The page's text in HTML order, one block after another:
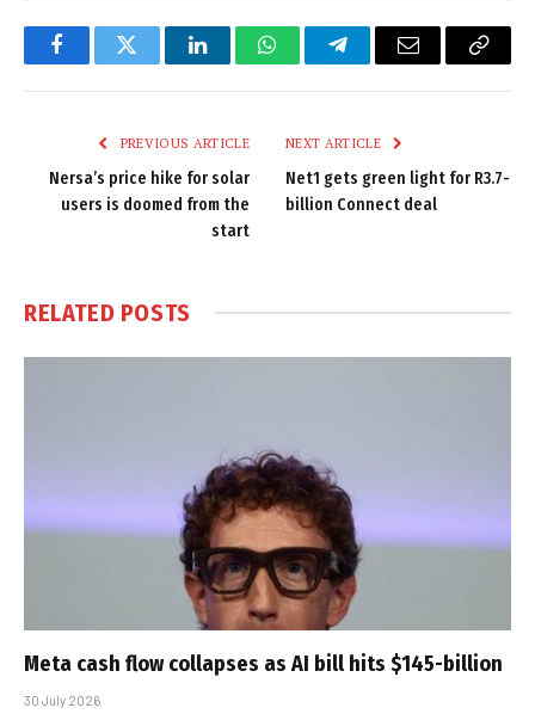
FacebookTwitter LinkedInWhatsAppTelegramEmail
Copy
PREVIOUS ARTICLE
Nersa’s price hike for solar
users is doomed from the
start
NEXT ARTICLE
Net1 gets green light for R3.7-
billion Connect deal
RELATED POSTS
Meta cash flow collapses as AI bill hits $145-billion
30 July 2026